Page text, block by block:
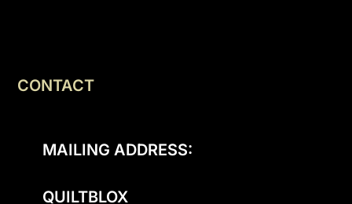
CONTACT
MAILING ADDRESS:
QUILTBLOX